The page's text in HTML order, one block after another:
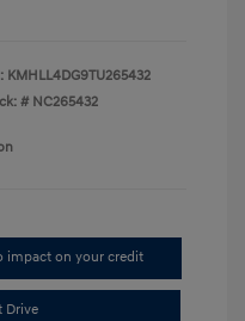
KMHLL4DG9TU265432
# NC265432
impact on your credit
Drive